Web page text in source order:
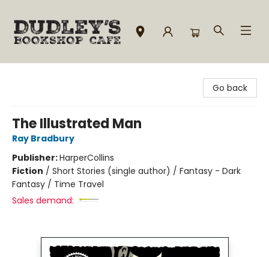
Go back
The Illustrated Man
Ray Bradbury
Publisher:HarperCollins
Fiction / Short Stories (single author) / Fantasy - Dark
Fantasy / Time Travel
Sales demand: